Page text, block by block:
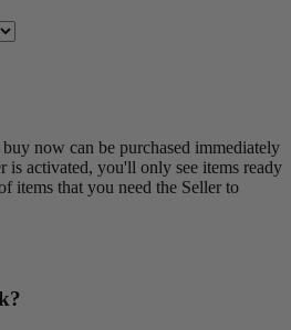
now can be purchased immediately
is activated, you'll only see items ready
items that you need the Seller to